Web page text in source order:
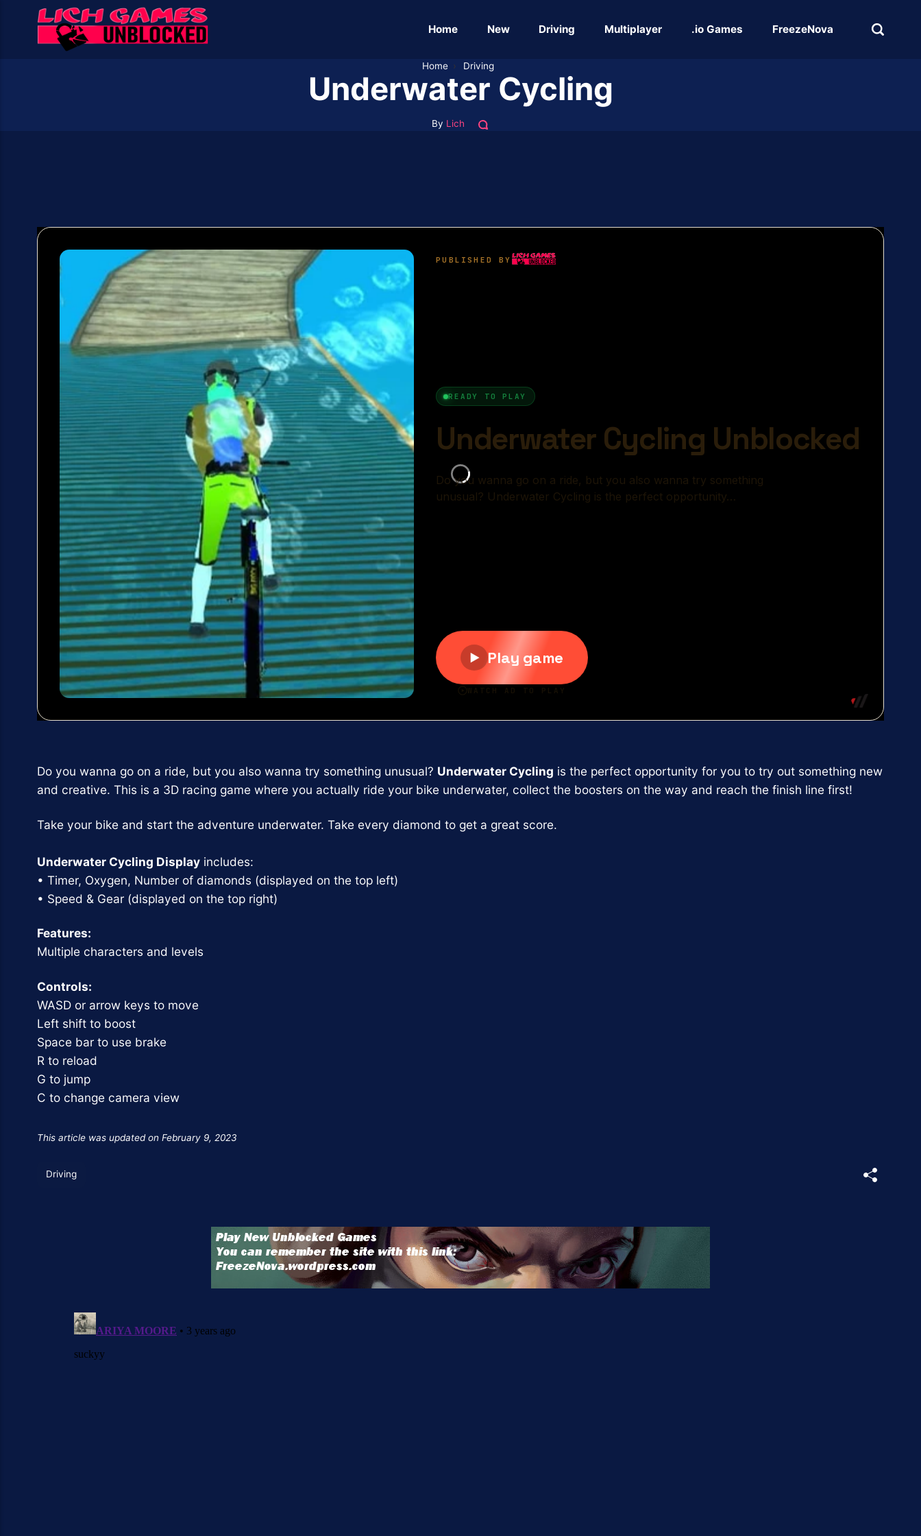
Home New Driving Multiplayer .io Games FreezeNova
Home › Driving
Underwater Cycling
By Lich
Do you wanna go on a ride, but you also wanna try something unusual? Underwater Cycling is the perfect opportunity for you to try out something new
and creative. This is a 3D racing game where you actually ride your bike underwater, collect the boosters on the way and reach the finish line first!
Take your bike and start the adventure underwater. Take every diamond to get a great score.
Underwater Cycling Displayincludes:
• Timer, Oxygen, Number of diamonds (displayed on the top left)
• Speed & Gear (displayed on the top right)
Features:
Multiple characters and levels
Controls:
WASD or arrow keys to move
Left shift to boost
Space bar to use brake
R to reload
G to jump
C to change camera view
This article was updated on February 9, 2023
Driving